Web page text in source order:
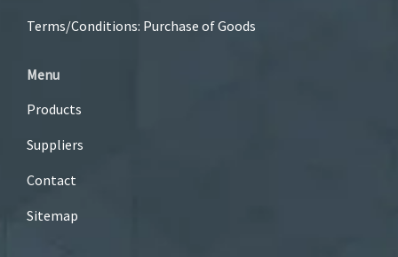
Terms/Conditions: Purchase of Goods
Menu
Products
Suppliers
Contact
Sitemap